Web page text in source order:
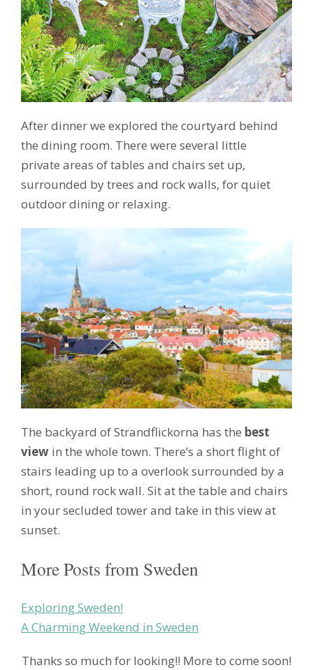
After dinner we explored the courtyard behind
the dining room. There were several little
private areas of tables and chairs set up,
surrounded by trees and rock walls, for quiet
outdoor dining or relaxing.
The backyard of Strandflickorna has the best
view in the whole town. There’s a short flight of
stairs leading up to a overlook surrounded by a
short, round rock wall. Sit at the table and chairs
in your secluded tower and take in this view at
sunset.
More Posts from Sweden
Exploring Sweden!
A Charming Weekend in Sweden
Thanks so much for looking!! More to come soon!